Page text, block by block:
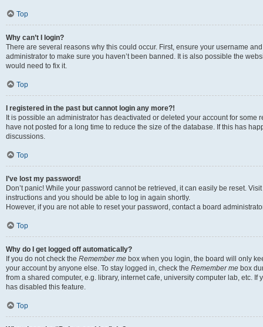
Top
Why can’t I login?
There are several reasons why this could occur. First, ensure your username
administrator to make sure you haven’t been banned. It is also possible the
would need to fix it.
Top
I registered in the past but cannot login any more?!
It is possible an administrator has deactivated or deleted your account for
have not posted for a long time to reduce the size of the database. If this has
discussions.
Top
I’ve lost my password!
Don’t panic! While your password cannot be retrieved, it can easily be reset.
instructions and you should be able to log in again shortly.
However, if you are not able to reset your password, contact a board
Top
Why do I get logged off automatically?
If you do not check the Remember me box when you login, the board will only
your account by anyone else. To stay logged in, check the Remember me box
from a shared computer, e.g. library, internet cafe, university computer lab, etc.
has disabled this feature.
Top